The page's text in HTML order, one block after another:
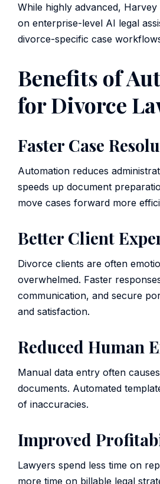
While highly advanced,
on enterprise-level AI legal
divorce-specific case
Benefits of
for Divorce
Faster Case
Automation reduces
speeds up document
move cases forward more
Better Client
Divorce clients are often
overwhelmed. Faster
communication, and secure
and satisfaction.
Reduced Human
Manual data entry often
documents. Automated
of inaccuracies.
Improved
Lawyers spend less time on
more time on billable legal